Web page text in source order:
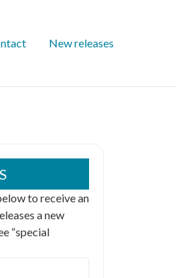
New releases
to receive an
a new
“special